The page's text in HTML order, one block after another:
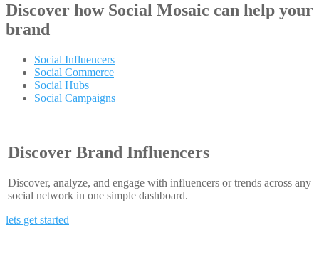
Discover how Social Mosaic can help your
brand
Social Influencers
Social Commerce
Social Hubs
Social Campaigns
Discover Brand Influencers
Discover, analyze, and engage with influencers or trends across any
social network in one simple dashboard.
lets get started